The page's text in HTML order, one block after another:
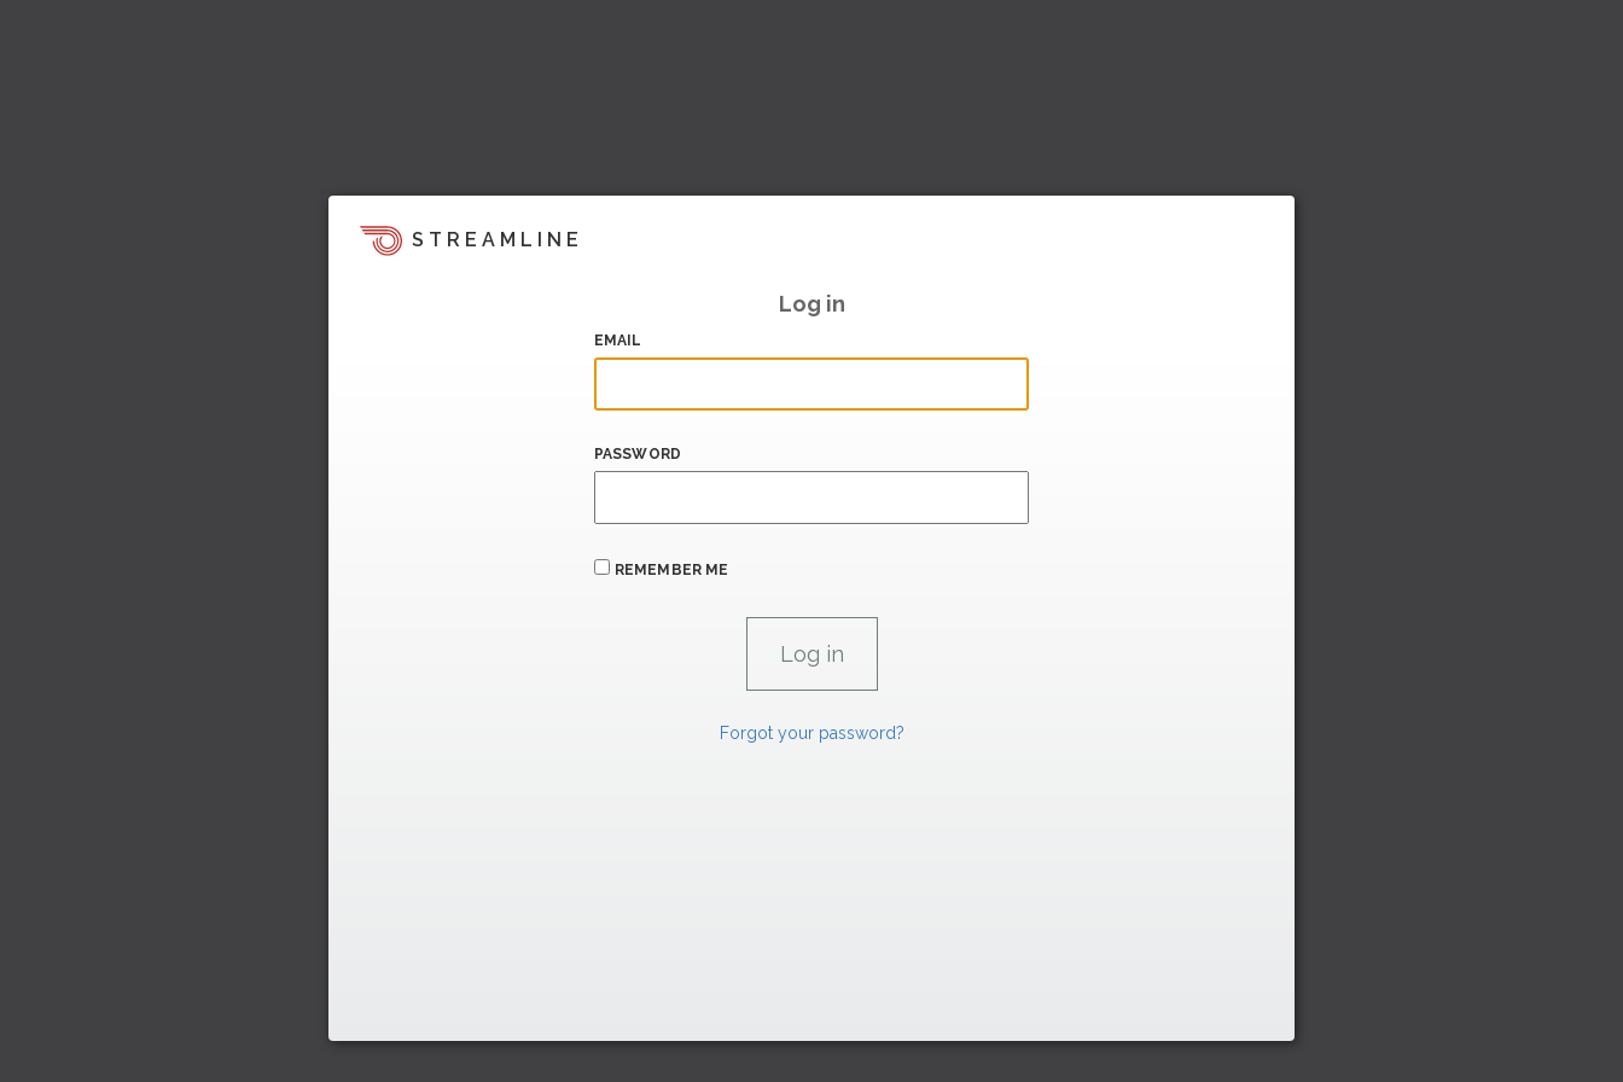
STREAMLINE
Log in
EMAIL
PASSWORD
REMEMBER ME
Forgot your password?